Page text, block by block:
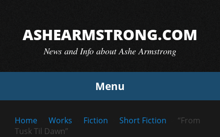
contentASHEARMSTRONG.COM
News and Info about Ashe Armstrong
Menu
Home Works Fiction Short Fiction
“From
Tusk Til Dawn”